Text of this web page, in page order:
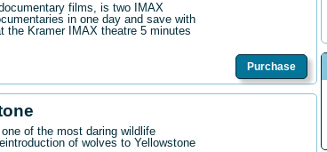
films, is two IMAX
in one day and save with
the Kramer IMAX theatre 5 minutes
Purchase
of the most daring wildlife
of wolves to Yellowstone